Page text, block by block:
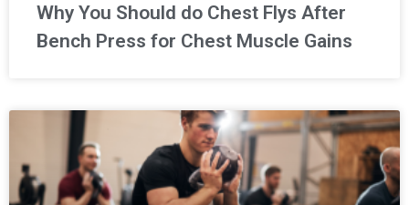
Why You Should do Chest Flys After
Bench Press for Chest Muscle Gains